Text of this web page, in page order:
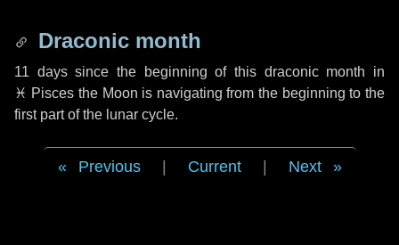
Draconic month
11 dayssince the beginning of this draconic month in
♓ Pisces the Moon is navigating from the beginning to the
first part of the lunar cycle.
Previous Current Next